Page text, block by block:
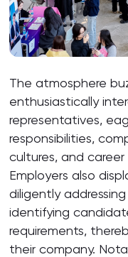
The atmosphere
enthusiastically
representatives,
responsibilities,
cultures, and
Employers also
diligently
identifying
requirements,
their company.